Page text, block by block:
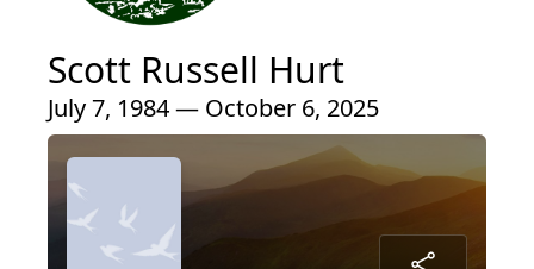
Scott Russell Hurt
July 7, 1984 — October 6, 2025